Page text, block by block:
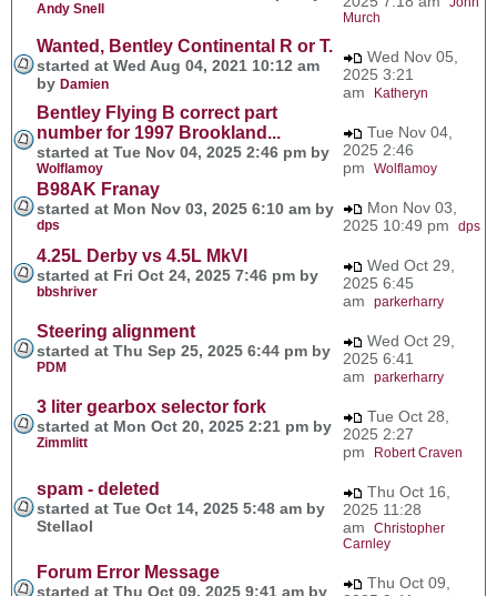
Andy Snell
Murch
Wanted, Bentley Continental R or T.
started at Wed Aug 04, 2021 10:12 am
by Damien
Wed Nov 05,
2025 3:21
am
Katheryn
Bentley Flying B correct part
number for 1997 Brookland...
started at Tue Nov 04, 2025 2:46 pm by
Wolflamoy
Tue Nov 04,
2025 2:46
pm Wolflamoy
B98AK Franay
started at Mon Nov 03, 2025 6:10 am by
dps
Mon Nov 03,
2025 10:49 pm dps
4.25L Derby vs 4.5L MkVI
started at Fri Oct 24, 2025 7:46 pm by
bbshriver
Wed Oct 29,
2025 6:45
am parkerharry
Steering alignment
started at Thu Sep 25, 2025 6:44 pm by
PDM
Wed Oct 29,
2025 6:41
am parkerharry
3 liter gearbox selector fork
started at Mon Oct 20, 2025 2:21 pm by
Zimmlitt
Tue Oct 28,
2025 2:27
pm
Robert Craven
spam - deleted
started at Tue Oct 14, 2025 5:48 am by
Stellaol
Thu Oct 16,
2025 11:28
am Christopher
Carnley
Forum Error Message
started at Thu Oct 09, 2025 9:41 am by
Thu Oct 09,